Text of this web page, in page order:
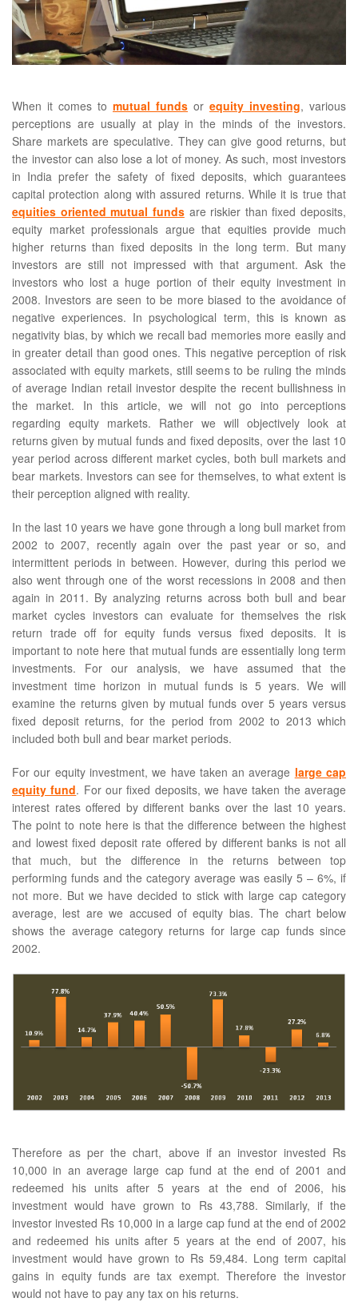
When it comes to mutual funds or equity investing, various
perceptions are usually at play in the minds of the investors.
Share markets are speculative. They can give good returns, but
the investor can also lose a lot of money. As such, most investors
in India prefer the safety of fixed deposits, which guarantees
capital protection along with assured returns. While it is true that
equities oriented mutual fundsare riskier than fixed deposits,
equity market professionals argue that equities provide much
higher returns than fixed deposits in the long term. But many
investors are still not impressed with that argument. Ask the
investors who lost a huge portion of their equity investment in
2008. Investors are seen to be more biased to the avoidance of
negative experiences. In psychological term, this is known as
negativity bias, by which we recall bad memories more easily and
in greater detail than good ones. This negative perception of risk
associated with equity markets, still seems to be ruling the minds
of average Indian retail investor despite the recent bullishness in
the market. In this article, we will not go into perceptions
regarding equity markets. Rather we will objectively look at
returns given by mutual funds and fixed deposits, over the last 10
year period across different market cycles, both bull markets and
bear markets. Investors can see for themselves, to what extent is
their perception aligned with reality.
In the last 10 years we have gone through a long bull market from
2002 to 2007, recently again over the past year or so, and
intermittent periods in between. However, during this period we
also went through one of the worst recessions in 2008 and then
again in 2011. By analyzing returns across both bull and bear
market cycles investors can evaluate for themselves the risk
return trade off for equity funds versus fixed deposits. It is
important to note here that mutual funds are essentially long term
investments. For our analysis, we have assumed that the
investment time horizon in mutual funds is 5 years. We will
examine the returns given by mutual funds over 5 years versus
fixed deposit returns, for the period from 2002 to 2013 which
included both bull and bear market periods.
For our equity investment, we have taken an average large cap
equity fund. For our fixed deposits, we have taken the average
interest rates offered by different banks over the last 10 years.
The point to note here is that the difference between the highest
and lowest fixed deposit rate offered by different banks is not all
that much, but the difference in the returns between top
performing funds and the category average was easily 5 – 6%, if
not more. But we have decided to stick with large cap category
average, lest are we accused of equity bias. The chart below
shows the average category returns for large cap funds since
2002.
Therefore as per the chart, above if an investor invested Rs
10,000 in an average large cap fund at the end of 2001 and
redeemed his units after 5 years at the end of 2006, his
investment would have grown to Rs 43,788. Similarly, if the
investor invested Rs 10,000 in a large cap fund at the end of 2002
and redeemed his units after 5 years at the end of 2007, his
investment would have grown to Rs 59,484. Long term capital
gains in equity funds are tax exempt. Therefore the investor
would not have to pay any tax on his returns.